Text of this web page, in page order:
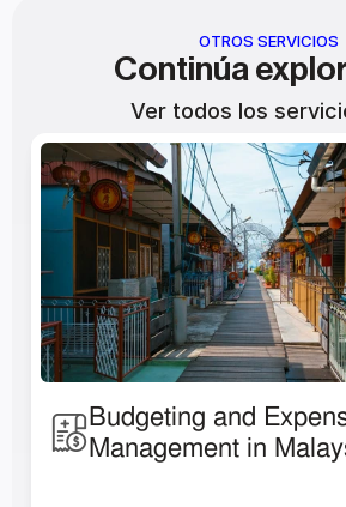
OTROS SERVICIOS
Continúa
Ver todos los
Budgeting and
Management in